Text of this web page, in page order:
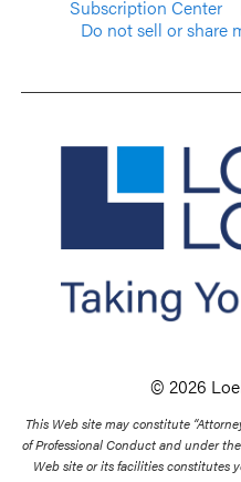
Subscription Center
Do not sell or share
© 2026
This Web site may constitute
of Professional Conduct and under
Web site or its facilities constitutes